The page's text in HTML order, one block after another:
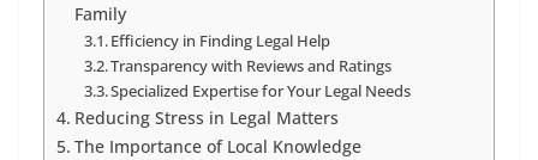
Family
Efficiency in Finding Legal Help
Transparency with Reviews and Ratings
Specialized Expertise for Your Legal Needs
Reducing Stress in Legal Matters
The Importance of Local Knowledge